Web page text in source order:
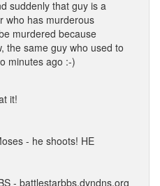
suddenly that guy is a
who has murderous
murdered because
the same guy who used to
minutes ago :-)
it!
- he shoots! HE
- battlestarbbs.dyndns.org